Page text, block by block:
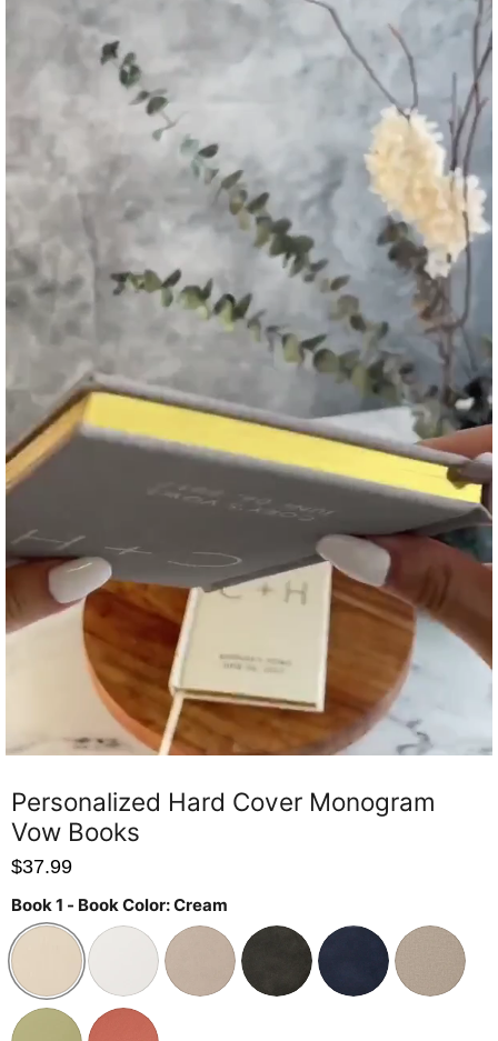
Personalized Hard Cover Monogram
Vow Books
$37.99
Book 1 - Book Color:Cream